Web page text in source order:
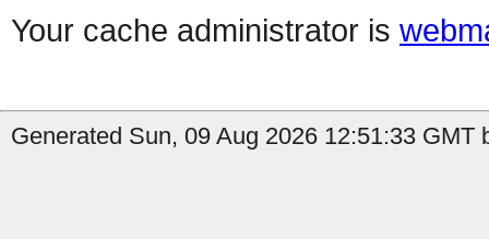
Your cache administrator is
Generated Sun, 09 Aug 2026 12:51:33